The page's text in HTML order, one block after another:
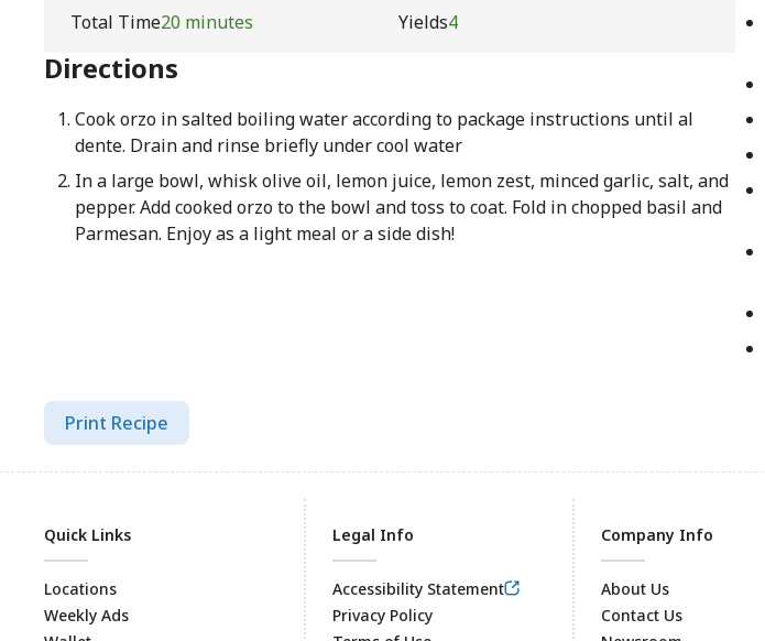
Total Time20 minutes Yields4
Directions
Cook orzo in salted boiling water according to package instructions until al
dente. Drain and rinse briefly under cool water
In a large bowl, whisk olive oil, lemon juice, lemon zest, minced garlic, salt, and
pepper. Add cooked orzo to the bowl and toss to coat. Fold in chopped basil and
Parmesan. Enjoy as a light meal or a side dish!
Print Recipe
Quick Links
Locations
Weekly Ads
Legal Info
Accessibility Statement
Privacy Policy
Company Info
About Us
Contact Us